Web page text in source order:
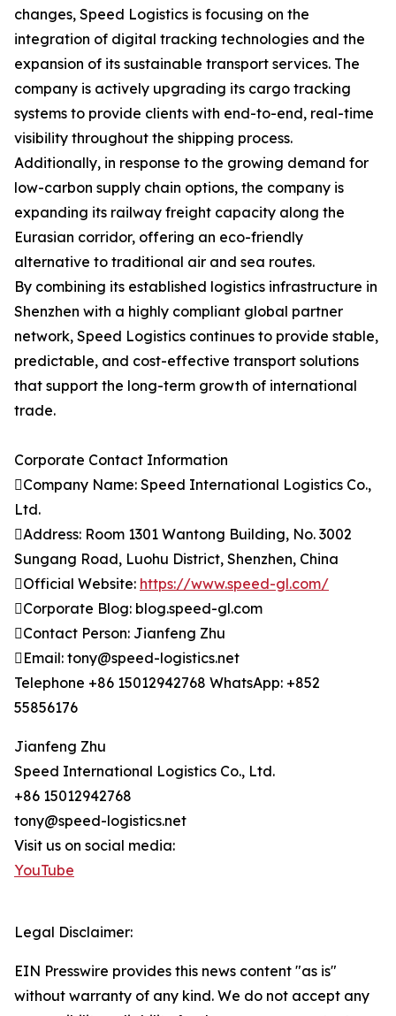
changes, Speed Logistics is focusing on the
integration of digital tracking technologies and the
expansion of its sustainable transport services. The
company is actively upgrading its cargo tracking
systems to provide clients with end-to-end, real-time
visibility throughout the shipping process.
Additionally, in response to the growing demand for
low-carbon supply chain options, the company is
expanding its railway freight capacity along the
Eurasian corridor, offering an eco-friendly
alternative to traditional air and sea routes.
By combining its established logistics infrastructure in
Shenzhen with a highly compliant global partner
network, Speed Logistics continues to provide stable,
predictable, and cost-effective transport solutions
that support the long-term growth of international
trade.
Corporate Contact Information
Company Name: Speed International Logistics Co.,
Ltd.
Address: Room 1301 Wantong Building, No. 3002
Sungang Road, Luohu District, Shenzhen, China
Official Website: https://www.speed-gl.com/
Corporate Blog: blog.speed-gl.com
Contact Person: Jianfeng Zhu
Email: tony@speed-logistics.net
Telephone +86 15012942768 WhatsApp: +852
55856176
Jianfeng Zhu
Speed International Logistics Co., Ltd.
+86 15012942768
tony@speed-logistics.net
Visit us on social media:
YouTube
Legal Disclaimer:
EIN Presswire provides this news content "as is"
without warranty of any kind. We do not accept any